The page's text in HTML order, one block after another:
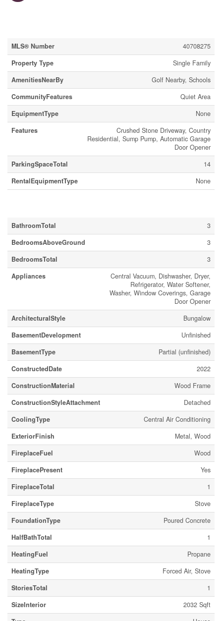
MLS® Number
40708275
Property Type
Single Family
AmenitiesNearBy
Golf Nearby, Schools
CommunityFeatures
Quiet Area
EquipmentType
None
Features
Crushed Stone Driveway, Country
Residential, Sump Pump, Automatic Garage
Door Opener
ParkingSpaceTotal
14
RentalEquipmentType
None
BathroomTotal
3
BedroomsAboveGround
3
BedroomsTotal
3
Appliances
Central Vacuum, Dishwasher, Dryer,
Refrigerator, Water Softener,
Washer, Window Coverings, Garage
Door Opener
ArchitecturalStyle
Bungalow
BasementDevelopment
Unfinished
BasementType
Partial (unfinished)
ConstructedDate
2022
ConstructionMaterial
Wood Frame
ConstructionStyleAttachment
Detached
CoolingType
Central Air Conditioning
ExteriorFinish
Metal, Wood
FireplaceFuel
Wood
FireplacePresent
Yes
FireplaceTotal
1
FireplaceType
Stove
FoundationType
Poured Concrete
HalfBathTotal
1
HeatingFuel
Propane
HeatingType
Forced Air, Stove
StoriesTotal
1
SizeInterior
2032 Sqft